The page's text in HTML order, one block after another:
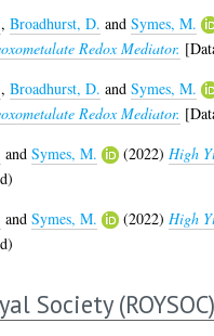
, Broadhurst, D. and Symes, M.
Redox Mediator.
, Broadhurst, D. and Symes, M.
Redox Mediator.
and Symes, M. (2022) High
and Symes, M. (2022) High
Society (ROYSOC)